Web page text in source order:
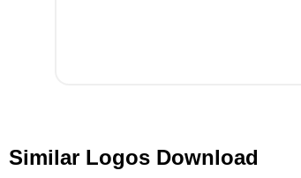
Similar Logos Download